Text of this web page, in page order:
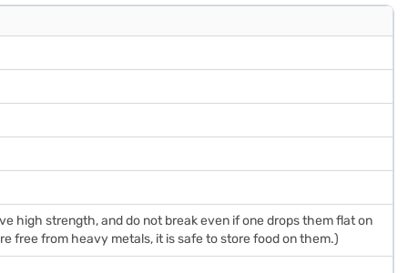
high strength, and do not break even if one drops them flat on
free from heavy metals, it is safe to store food on them.)